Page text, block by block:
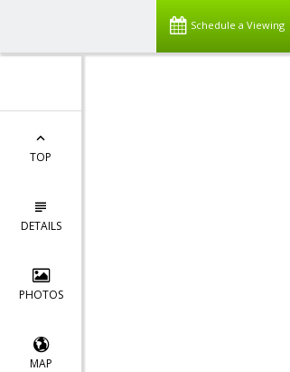
Schedule a Viewing
TOP
DETAILS
PHOTOS
MAP